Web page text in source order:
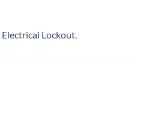
Electrical Lockout